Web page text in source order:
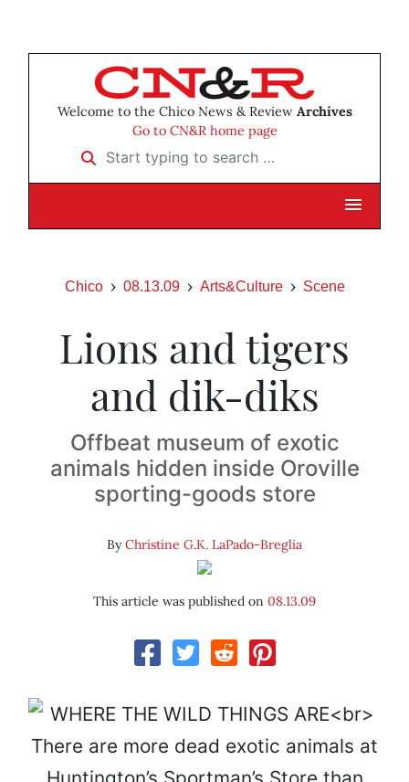
Welcome to the Chico News & Review Archives
Go to CN&R home page
Start typing to search …
Chico 08.13.09 Arts&Culture Scene
Lions and tigers
and dik-diks
Offbeat museum of exotic
animals hidden inside Oroville
sporting-goods store
ByChristine G.K. LaPado-Breglia
This article was published on 08.13.09